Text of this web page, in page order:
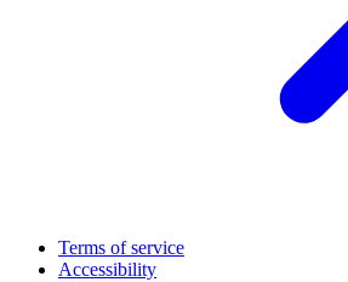
Terms of service
Accessibility